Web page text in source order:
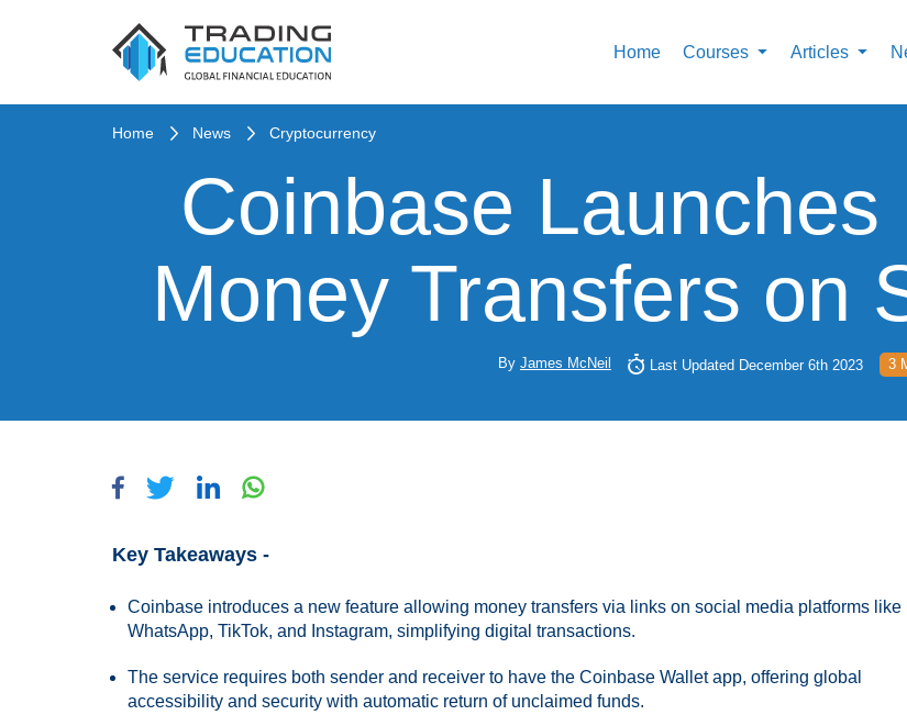
Home Courses Articles
Home News Cryptocurrency
Coinbase Launches
Money Transfers on
By James McNeil Last Updated December 6th 2023 3
Key Takeaways -
Coinbase introduces a new feature allowing money transfers via links on social media platforms like
WhatsApp, TikTok, and Instagram, simplifying digital transactions.
The service requires both sender and receiver to have the Coinbase Wallet app, offering global
accessibility and security with automatic return of unclaimed funds.